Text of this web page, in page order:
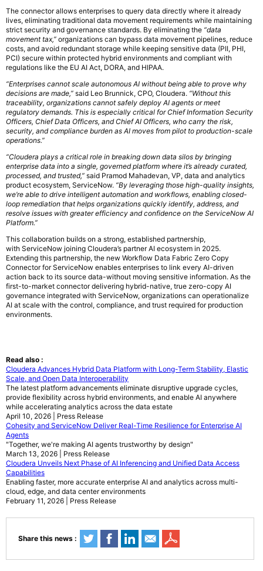
The connector allows enterprises to query data directly where it already
lives, eliminating traditional data movement requirements while maintaining
strict security and governance standards. By eliminating the “data
movement tax,” organizations can bypass data movement pipelines, reduce
costs, and avoid redundant storage while keeping sensitive data (PII, PHI,
PCI) secure within protected hybrid environments and compliant with
regulations like the EU AI Act, DORA, and HIPAA.
“Enterprises cannot scale autonomous AI without being able to prove why
decisions are made,” said Leo Brunnick, CPO, Cloudera. “Without this
traceability, organizations cannot safely deploy AI agents or meet
regulatory demands. This is especially critical for Chief Information Security
Officers, Chief Data Officers, and Chief AI Officers, who carry the risk,
security, and compliance burden as AI moves from pilot to production-scale
operations.”
“Cloudera plays a critical role in breaking down data silos by bringing
enterprise data into a single, governed platform where it’s already curated,
processed, and trusted,” said Pramod Mahadevan, VP, data and analytics
product ecosystem, ServiceNow. “By leveraging those high-quality insights,
we’re able to drive intelligent automation and workflows, enabling closed-
loop remediation that helps organizations quickly identify, address, and
resolve issues with greater efficiency and confidence on the ServiceNow AI
Platform.”
This collaboration builds on a strong, established partnership,
with ServiceNow joining Cloudera’s partner AI ecosystem in 2025.
Extending this partnership, the new Workflow Data Fabric Zero Copy
Connector for ServiceNow enables enterprises to link every AI-driven
action back to its source data-without moving sensitive information. As the
first-to-market connector delivering hybrid-native, true zero-copy AI
governance integrated with ServiceNow, organizations can operationalize
AI at scale with the control, compliance, and trust required for production
environments.
Read also :
Cloudera Advances Hybrid Data Platform with Long-Term Stability, Elastic
Scale, and Open Data Interoperability
The latest platform advancements eliminate disruptive upgrade cycles,
provide flexibility across hybrid environments, and enable AI anywhere
while accelerating analytics across the data estate
April 10, 2026 | Press Release
Cohesity and ServiceNow Deliver Real-Time Resilience for Enterprise AI
Agents
"Together, we're making AI agents trustworthy by design"
March 13, 2026 | Press Release
Cloudera Unveils Next Phase of AI Inferencing and Unified Data Access
Capabilities
Enabling faster, more accurate enterprise AI and analytics across multi-
cloud, edge, and data center environments
February 11, 2026 | Press Release
Share this news :